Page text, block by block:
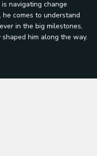
navigating change
comes to understand
in the big milestones,
him along the way.